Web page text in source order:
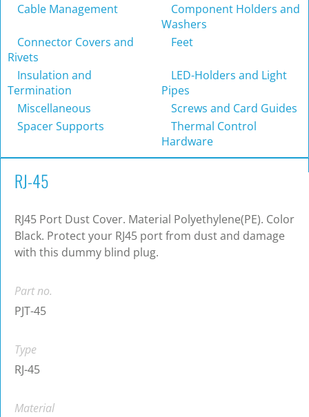
Cable Management
Component Holders and
Washers
Connector Covers and
Rivets
Feet
Insulation and
Termination
LED-Holders and Light
Pipes
Miscellaneous
Screws and Card Guides
Spacer Supports
Thermal Control
Hardware
RJ-45
RJ45 Port Dust Cover. Material Polyethylene(PE). Color
Black. Protect your RJ45 port from dust and damage
with this dummy blind plug.
Part no.
PJT-45
Type
RJ-45
Material